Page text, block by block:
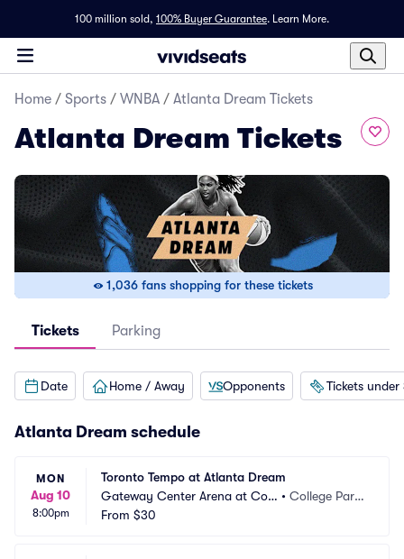
100 million sold, 100% Buyer Guarantee. Learn More.
Home / Sports / WNBA / Atlanta Dream Tickets
Atlanta Dream Tickets
1,036 fans shopping for these tickets
Tickets Parking
Date Home / Away Opponents Tickets under
Atlanta Dream schedule
MON
Aug 10
8:00pm
Toronto Tempo at Atlanta Dream
Gateway Center Arena at Coll
ege Park
•College Park,
From $30